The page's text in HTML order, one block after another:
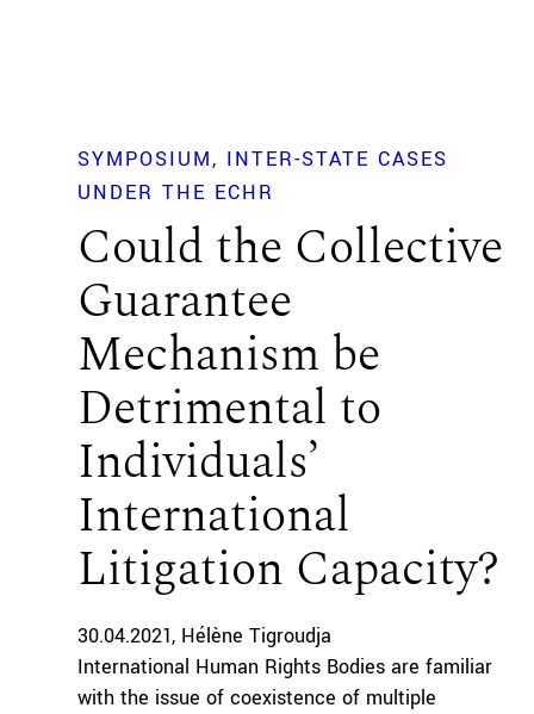
SYMPOSIUM
INTER-STATE CASES
UNDER THE ECHR
Could the Collective
Guarantee
Mechanism be
Detrimental to
Individuals’
International
Litigation Capacity?
30.04.2021 Hélène Tigroudja
International Human Rights Bodies are familiar
with the issue of coexistence of multiple